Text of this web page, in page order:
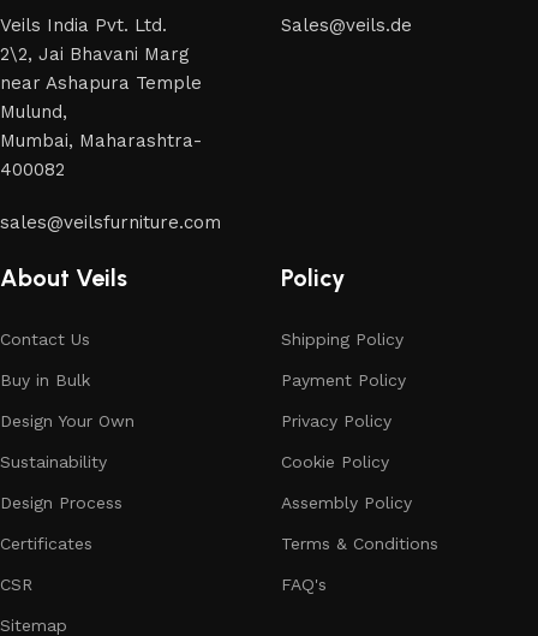
across both standard mass-produced products and unique
creations - furniture from professional craftsmen, which will
be appreciated by true connoisseurs of beauty. We have
selected for you the best models from modern craftsmen
who managed to ingeniously combine elegance, quality and
continuous joint work did not give reason to doubt their
of their products, excellent operational characteristics,
of the furniture, as well as safety.
Veils India Pvt. Ltd.
2\2, Jai Bhavani Marg
near Ashapura Temple
Mulund,
Mumbai, Maharashtra-
400082
sales@veilsfurniture.com
Sales@veils.de
About Veils
Contact Us
Buy in Bulk
Design Your Own
Sustainability
Design Process
Certificates
CSR
Sitemap
Policy
Shipping Policy
Payment Policy
Privacy Policy
Cookie Policy
Assembly Policy
Terms & Conditions
FAQ's